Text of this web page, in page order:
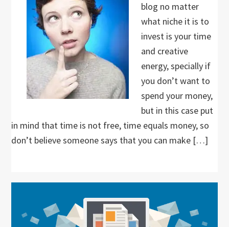
blog no matter
what niche it is to
invest is your time
and creative
energy, specially if
you don’t want to
spend your money,
but in this case put
in mind that time is not free, time equals money, so
don’t believe someone says that you can make […]
Sidebar